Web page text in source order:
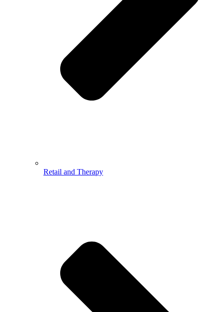
Retail and Therapy